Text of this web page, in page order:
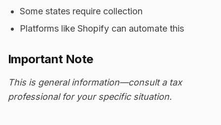
Some states require collection
Platforms like Shopify can automate this
Important Note
This is general information—consult a tax
professional for your specific situation.